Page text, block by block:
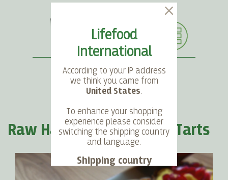
LANGUAGE
Lifefood
International
According to your IP address
we think you came from
United States.
To enhance your shopping
experience please consider
switching the shipping country
and language.
Shipping country
ACCOUNT
Raw Halloween Pumpkin Tarts